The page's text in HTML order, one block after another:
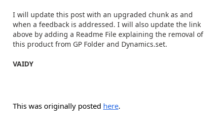
I will update this post with an upgraded chunk as and
when a feedback is addressed. I will also update the link
above by adding a Readme File explaining the removal of
this product from GP Folder and Dynamics.set.
VAIDY
This was originally posted here.